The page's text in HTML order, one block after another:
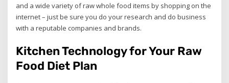
and a wide variety of raw whole food items by shopping on the
internet – just be sure you do your research and do business
with a reputable companies and brands.
Kitchen Technology for Your Raw
Food Diet Plan